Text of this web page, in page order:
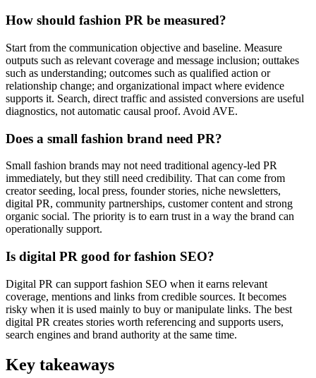
How should fashion PR be measured?
Start from the communication objective and baseline. Measure
outputs such as relevant coverage and message inclusion; outtakes
such as understanding; outcomes such as qualified action or
relationship change; and organizational impact where evidence
supports it. Search, direct traffic and assisted conversions are useful
diagnostics, not automatic causal proof. Avoid AVE.
Does a small fashion brand need PR?
Small fashion brands may not need traditional agency-led PR
immediately, but they still need credibility. That can come from
creator seeding, local press, founder stories, niche newsletters,
digital PR, community partnerships, customer content and strong
organic social. The priority is to earn trust in a way the brand can
operationally support.
Is digital PR good for fashion SEO?
Digital PR can support fashion SEO when it earns relevant
coverage, mentions and links from credible sources. It becomes
risky when it is used mainly to buy or manipulate links. The best
digital PR creates stories worth referencing and supports users,
search engines and brand authority at the same time.
Key takeaways